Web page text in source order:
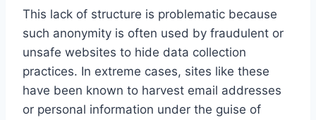
This lack of structure is problematic because
such anonymity is often used by fraudulent or
unsafe websites to hide data collection
practices. In extreme cases, sites like these
have been known to harvest email addresses
or personal information under the guise of